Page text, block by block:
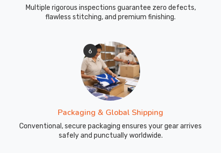
Multiple rigorous inspections guarantee zero defects,
flawless stitching, and premium finishing.
6
Packaging & Global Shipping
Conventional, secure packaging ensures your gear arrives
safely and punctually worldwide.